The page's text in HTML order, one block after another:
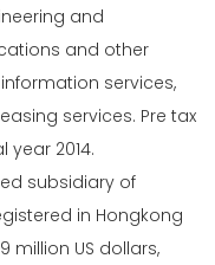
and
and other
services,
services. Pre tax
year 2014.
subsidiary of
in Hongkong
million US dollars,